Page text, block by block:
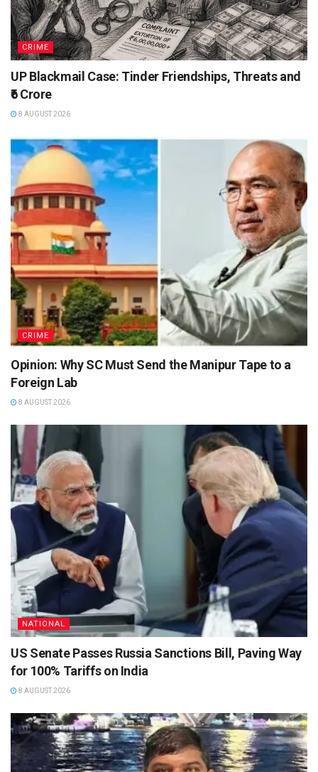
CRIME
UP Blackmail Case: Tinder Friendships, Threats and
₹6 Crore
8 AUGUST 2026
CRIME
Opinion: Why SC Must Send the Manipur Tape to a
Foreign Lab
8 AUGUST 2026
NATIONAL
US Senate Passes Russia Sanctions Bill, Paving Way
for 100% Tariffs on India
8 AUGUST 2026